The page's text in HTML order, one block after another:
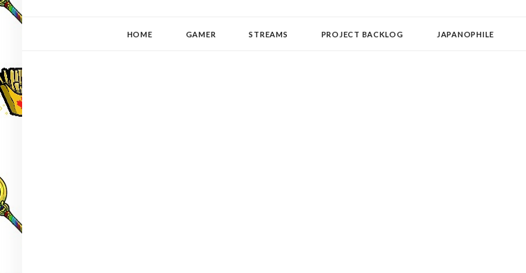
HOME GAMER STREAMS PROJECT BACKLOG JAPANOPHILE